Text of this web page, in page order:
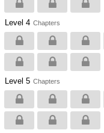
Level 4 Chapters
Level 5 Chapters